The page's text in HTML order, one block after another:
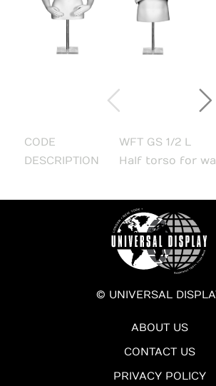
CODE
WFT GS 1/2 L
DESCRIPTION
Half torso for
© UNIVERSAL
ABOUT US
CONTACT US
PRIVACY POLICY